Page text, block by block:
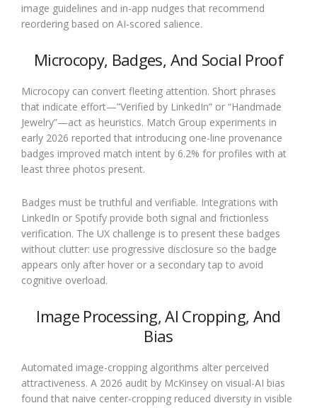
image guidelines and in-app nudges that recommend
reordering based on AI-scored salience.
Microcopy, Badges, And Social Proof
Microcopy can convert fleeting attention. Short phrases
that indicate effort—”Verified by LinkedIn” or “Handmade
Jewelry”—act as heuristics. Match Group experiments in
early 2026 reported that introducing one-line provenance
badges improved match intent by 6.2% for profiles with at
least three photos present.
Badges must be truthful and verifiable. Integrations with
LinkedIn or Spotify provide both signal and frictionless
verification. The UX challenge is to present these badges
without clutter: use progressive disclosure so the badge
appears only after hover or a secondary tap to avoid
cognitive overload.
Image Processing, AI Cropping, And
Bias
Automated image-cropping algorithms alter perceived
attractiveness. A 2026 audit by McKinsey on visual-AI bias
found that naive center-cropping reduced diversity in visible